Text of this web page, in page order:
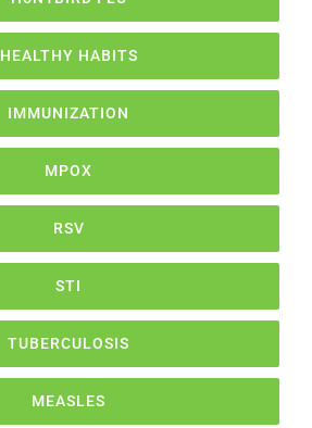
HEALTHY HABITS
IMMUNIZATION
MPOX
RSV
STI
TUBERCULOSIS
MEASLES